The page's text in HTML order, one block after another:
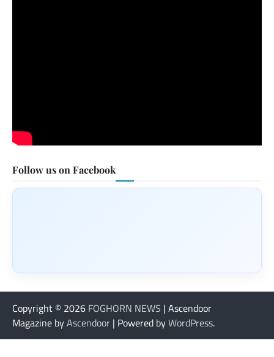
Follow us on Facebook
Copyright © 2026 FOGHORN NEWS | Ascendoor
Magazine byAscendoor | Powered byWordPress.